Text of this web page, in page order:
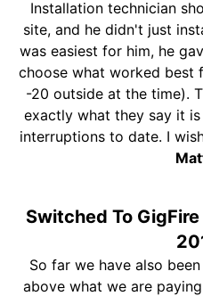
Installation technician
site, and he didn't just
was easiest for him, he
choose what worked best
-20 outside at the time).
exactly what they say it
interruptions to date. I
Switched To
So far we have also
above what we are